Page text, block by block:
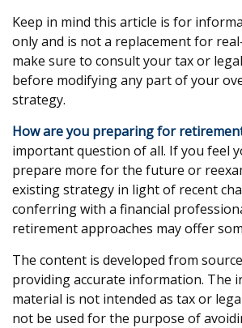
Keep in mind this article is for
only and is not a replacement for
make sure to consult your tax or
before modifying any part of your
strategy.
How are you preparing for
important question of all. If you feel
prepare more for the future or
existing strategy in light of recent
conferring with a financial
retirement approaches may offer
The content is developed from
providing accurate information. The
material is not intended as tax or
not be used for the purpose of